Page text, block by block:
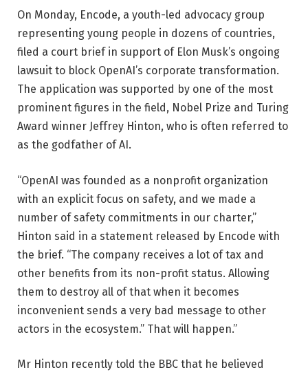
On Monday, Encode, a youth-led advocacy group
representing young people in dozens of countries,
filed a court brief in support of Elon Musk’s ongoing
lawsuit to block OpenAI’s corporate transformation.
The application was supported by one of the most
prominent figures in the field, Nobel Prize and Turing
Award winner Jeffrey Hinton, who is often referred to
as the godfather of AI.
“OpenAI was founded as a nonprofit organization
with an explicit focus on safety, and we made a
number of safety commitments in our charter,”
Hinton said in a statement released by Encode with
the brief. “The company receives a lot of tax and
other benefits from its non-profit status. Allowing
them to destroy all of that when it becomes
inconvenient sends a very bad message to other
actors in the ecosystem.” That will happen.”
Mr Hinton recently told the BBC that he believed